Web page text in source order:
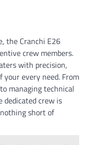
the Cranchi E26
crew members.
with precision,
every need. From
managing technical
dedicated crew is
short of